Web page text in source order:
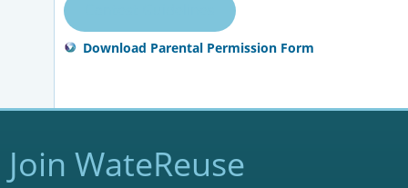
Download Parental Permission Form
Join WateReuse